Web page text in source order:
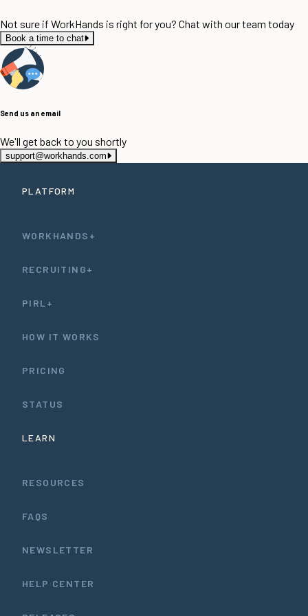
Not sure if WorkHands is right for you? Chat with our team today
Book a time to chat
Send us an email
We'll get back to you shortly
support@workhands.com
PLATFORM
WORKHANDS+
RECRUITING+
PIRL+
HOW IT WORKS
PRICING
STATUS
LEARN
RESOURCES
FAQS
NEWSLETTER
HELP CENTER